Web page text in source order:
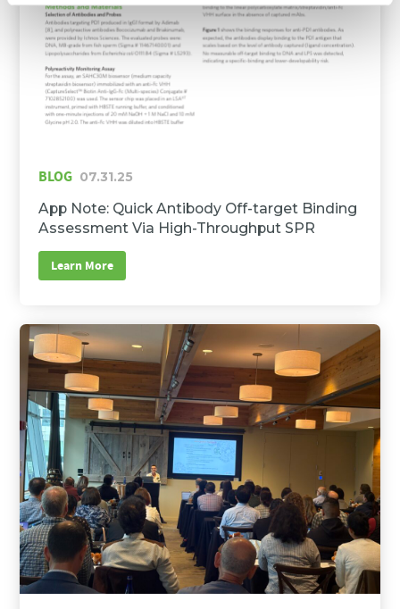
BLOG 07.31.25
App Note: Quick Antibody Off-target Binding
Assessment Via High-Throughput SPR
Learn More